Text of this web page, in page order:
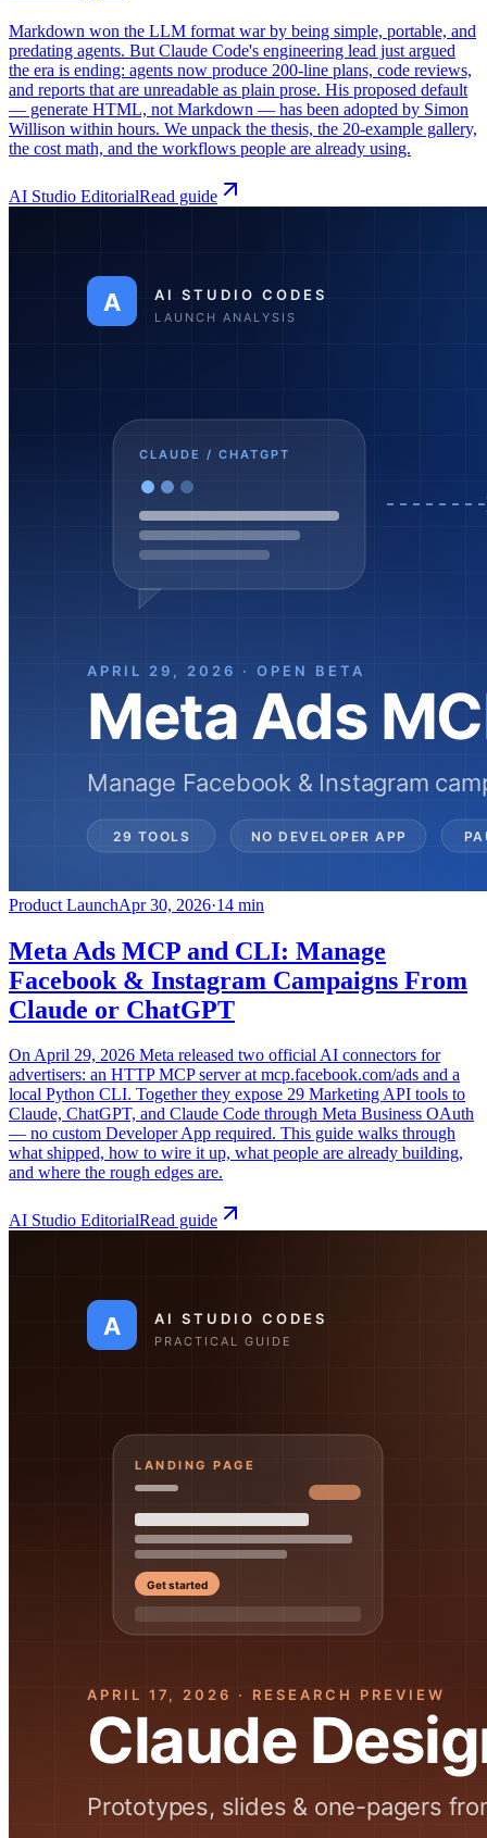
Markdown won the LLM format war by being simple, portable, and
predating agents. But Claude Code's engineering lead just argued
the era is ending: agents now produce 200-line plans, code reviews,
and reports that are unreadable as plain prose. His proposed default
— generate HTML, not Markdown — has been adopted by Simon
Willison within hours. We unpack the thesis, the 20-example gallery,
the cost math, and the workflows people are already using.
AI Studio EditorialRead guide
Product LaunchApr 30, 2026·14 min
Meta Ads MCP and CLI: Manage
Facebook & Instagram Campaigns From
Claude or ChatGPT
On April 29, 2026 Meta released two official AI connectors for
advertisers: an HTTP MCP server at mcp.facebook.com/ads and a
local Python CLI. Together they expose 29 Marketing API tools to
Claude, ChatGPT, and Claude Code through Meta Business OAuth
— no custom Developer App required. This guide walks through
what shipped, how to wire it up, what people are already building,
and where the rough edges are.
AI Studio EditorialRead guide